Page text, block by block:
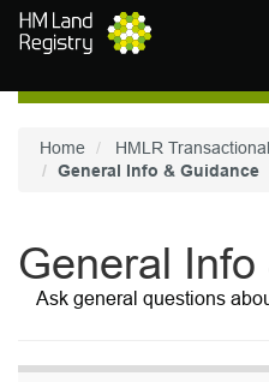
Skip to main content
Home
HMLR
General Info & Guidance
General
Ask general questions